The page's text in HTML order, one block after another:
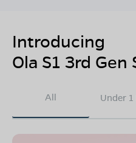
Introducing
Ola S1 3rd Gen
All Under 1